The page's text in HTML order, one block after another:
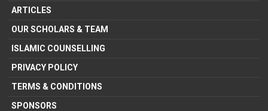
ARTICLES
OUR SCHOLARS & TEAM
ISLAMIC COUNSELLING
PRIVACY POLICY
TERMS & CONDITIONS
SPONSORS